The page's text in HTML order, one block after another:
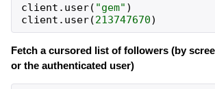
client . user( "gem" )
client . user(213747670)
Fetch a cursored list of followers (by
or the authenticated user)